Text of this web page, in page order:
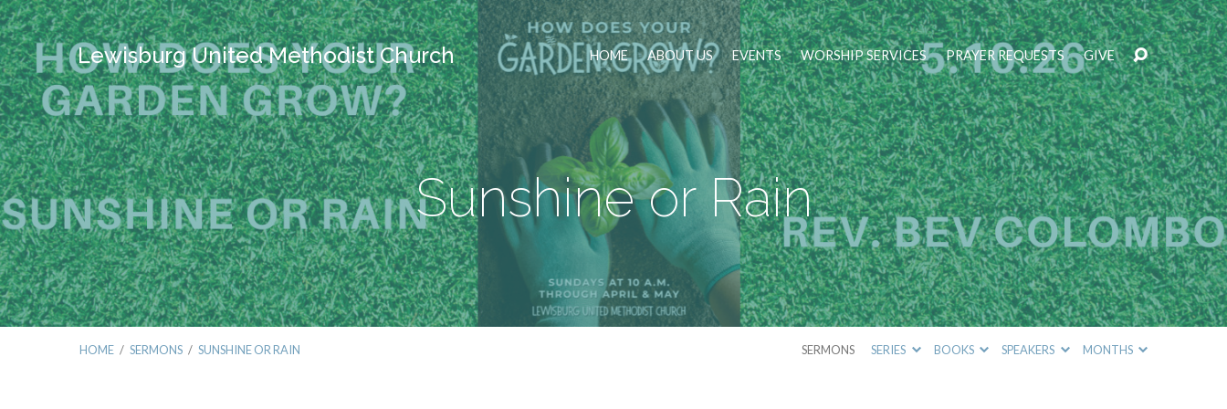
Lewisburg United Methodist Church HOME ABOUT US EVENTS WORSHIP SERVICES PRAYER REQUESTS GIVE
Sunshine or Rain
HOME / SERMONS / SUNSHINE OR RAIN SERMONS SERIES BOOKS SPEAKERS MONTHS